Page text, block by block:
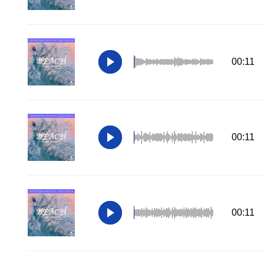
00:11
00:11
00:11